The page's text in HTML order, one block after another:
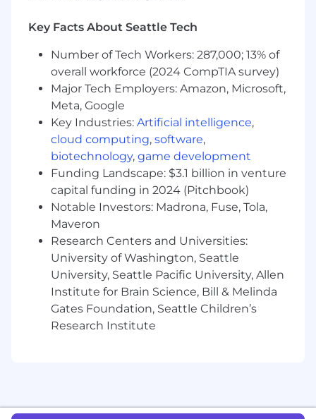
recommendations to our revenue
respectively
Be an SME on Rev Org data for key
partners: Finance, Accounting, Sales,
Customer Success, BI, etc.
What success looks like in this role:
99% on-time corporate reporting (WBR,
MBR, KBR, BOD)
+/- 10% accuracy on annual & quarterly
predictive conversion analysis
What you’ll bring:
Associate’s or Bachelor’s degree (ideally in
business, finance, math, or quantitative
analysis)
3+ years of experience in an operations
and/or analyst role (Consulting, FP&A,
Key Facts About Seattle Tech
Number of Tech Workers: 287,000; 13% of
overall workforce (2024 CompTIA survey)
Major Tech Employers: Amazon, Microsoft,
Meta, Google
Key Industries: Artificial intelligence,
cloud computing, software,
biotechnology, game development
Funding Landscape: $3.1 billion in venture
capital funding in 2024 (Pitchbook)
Notable Investors: Madrona, Fuse, Tola,
Maveron
Research Centers and Universities:
University of Washington, Seattle
University, Seattle Pacific University, Allen
Institute for Brain Science, Bill & Melinda
Gates Foundation, Seattle Children’s
Research Institute